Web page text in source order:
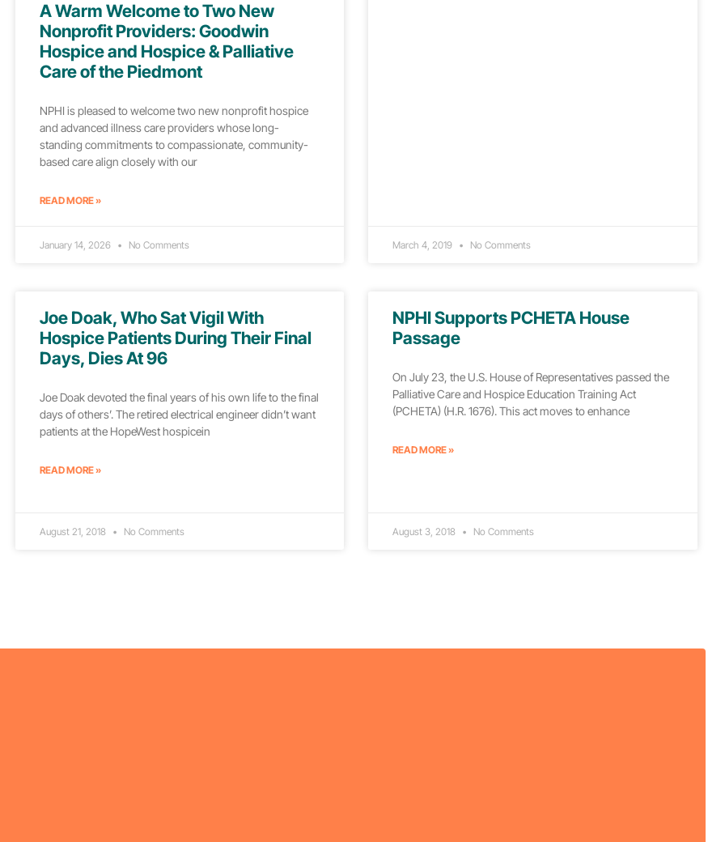
A Warm Welcome to Two New
Nonprofit Providers: Goodwin
Hospice and Hospice & Palliative
Care of the Piedmont
NPHI is pleased to welcome two new nonprofit hospice
and advanced illness care providers whose long-
standing commitments to compassionate, community-
based care align closely with our
READ MORE »
January 14, 2026 No Comments March 4, 2019 No Comments
Joe Doak, Who Sat Vigil With
Hospice Patients During Their Final
Days, Dies At 96
Joe Doak devoted the final years of his own life to the final
days of others’. The retired electrical engineer didn’t want
patients at the HopeWest hospicein
READ MORE »
August 21, 2018 No Comments
NPHI Supports PCHETA House
Passage
On July 23, the U.S. House of Representatives passed the
Palliative Care and Hospice Education Training Act
(PCHETA) (H.R. 1676). This act moves to enhance
READ MORE »
August 3, 2018 No Comments